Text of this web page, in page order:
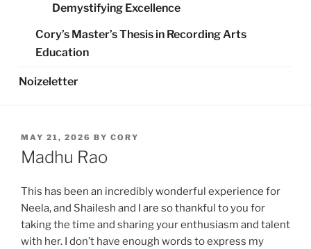
Demystifying Excellence
Cory’s Master’s Thesis in Recording Arts
Education
Noizeletter
POSTED
ON
MAY 21, 2026 BY CORY
Madhu Rao
This has been an incredibly wonderful experience for
Neela, and Shailesh and I are so thankful to you for
taking the time and sharing your enthusiasm and talent
with her. I don’t have enough words to express my